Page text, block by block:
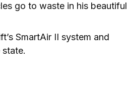
go to waste in his beautiful
SmartAir II system and